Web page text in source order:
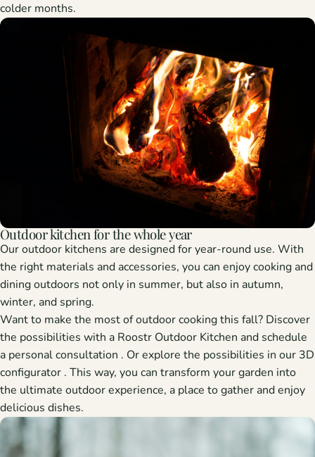
colder months.
Outdoor kitchen for the whole year
Our outdoor kitchens are designed for year-round use. With
the right materials and accessories, you can enjoy cooking and
dining outdoors not only in summer, but also in autumn,
winter, and spring.
Want to make the most of outdoor cooking this fall? Discover
the possibilities with a Roostr Outdoor Kitchen and schedule
a personal consultation . Or explore the possibilities in our 3D
configurator . This way, you can transform your garden into
the ultimate outdoor experience, a place to gather and enjoy
delicious dishes.